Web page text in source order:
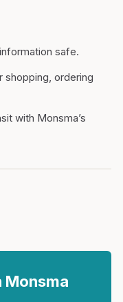
safe.
ordering
with Monsma’s
Monsma